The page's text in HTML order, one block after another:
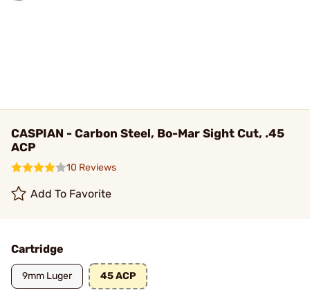
CASPIAN - Carbon Steel, Bo-Mar Sight Cut, .45
ACP
10 Reviews
Add To Favorite
Cartridge
9mm Luger 45 ACP